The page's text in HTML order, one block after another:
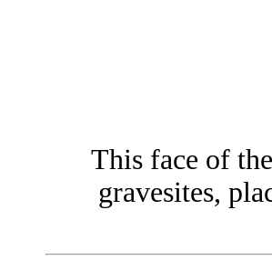
This face of
gravesites,